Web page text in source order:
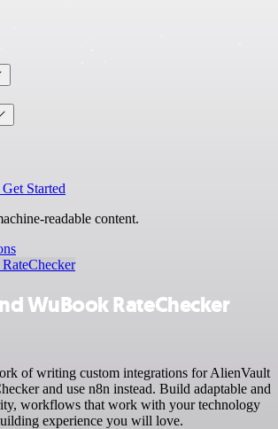
Get Started
readable content.
WuBook RateChecker
of writing custom integrations for AlienVault
and use n8n instead. Build adaptable and
workflows that work with your technology
experience you will love.